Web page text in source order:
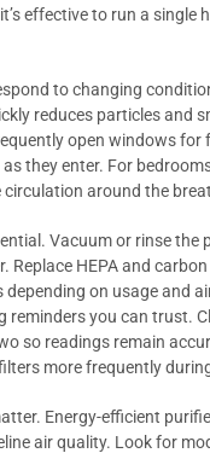
effective to run a
to changing
reduces particles and
open windows for
they enter. For
around the
Vacuum or rinse
Replace HEPA and
on usage and
reminders you can trust.
so readings remain
more frequently
Energy-efficient
air quality. Look for